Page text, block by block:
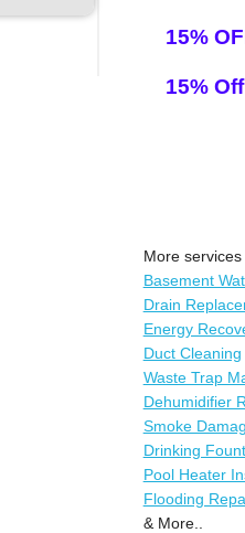
15%
15% Off
More
Basement
Drain
Energy
Duct Cleaning
Waste Trap
Dehumidifier
Smoke
Drinking
Pool Heater
Flooding
& More..